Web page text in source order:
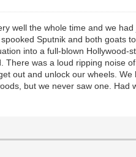
well the whole time and we
Sputnik and both goats
into a full-blown
was a loud ripping noise
out and unlock our wheels.
but we never saw one.